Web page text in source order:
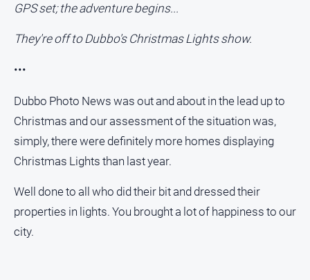
GPS set; the adventure begins...
They're off to Dubbo's Christmas Lights show.
•••
Dubbo Photo News was out and about in the lead up to
Christmas and our assessment of the situation was,
simply, there were definitely more homes displaying
Christmas Lights than last year.
Well done to all who did their bit and dressed their
properties in lights. You brought a lot of happiness to our
city.